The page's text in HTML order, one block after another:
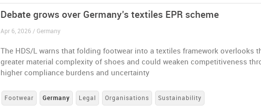
Debate grows over Germany’s textiles EPR scheme
Apr 6, 2026 / Germany
The HDS/L warns that folding footwear into a textiles framework overlooks
greater material complexity of shoes and could weaken competitiveness
higher compliance burdens and uncertainty
Footwear Germany Legal Organisations Sustainability